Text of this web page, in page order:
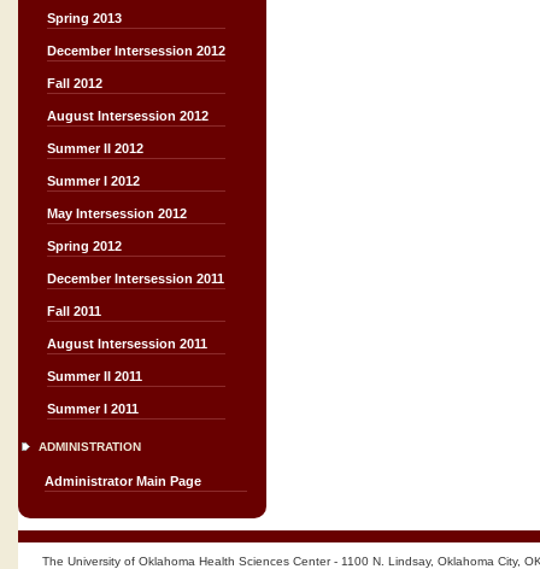
Spring 2013
December Intersession 2012
Fall 2012
August Intersession 2012
Summer II 2012
Summer I 2012
May Intersession 2012
Spring 2012
December Intersession 2011
Fall 2011
August Intersession 2011
Summer II 2011
Summer I 2011
ADMINISTRATION
Administrator Main Page
The University of Oklahoma Health Sciences Center - 1100 N. Lindsay, Oklahoma City,